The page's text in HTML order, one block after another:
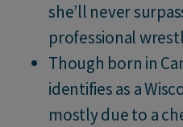
she’ll never
professional
Though born in
identifies as a
mostly due to a